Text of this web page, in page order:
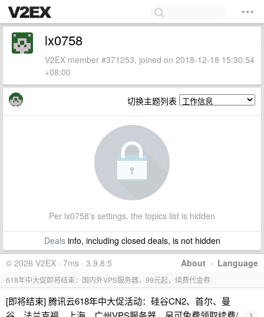
lx0758
V2EX member #371253, joined on 2018-12-18 15:30:54
+08:00
切换主题列表
Per lx0758's settings, the topics list is hidden
Dealsinfo, including closed deals, is not hidden
About · Language
© 2026 V2EX · 7ms · 3.9.8.5
618年中大促即将结束：国内外VPS服务器，99元起，续费代金券
[即将结束] 腾讯云618年中大促活动：硅谷CN2、首尔、曼
›